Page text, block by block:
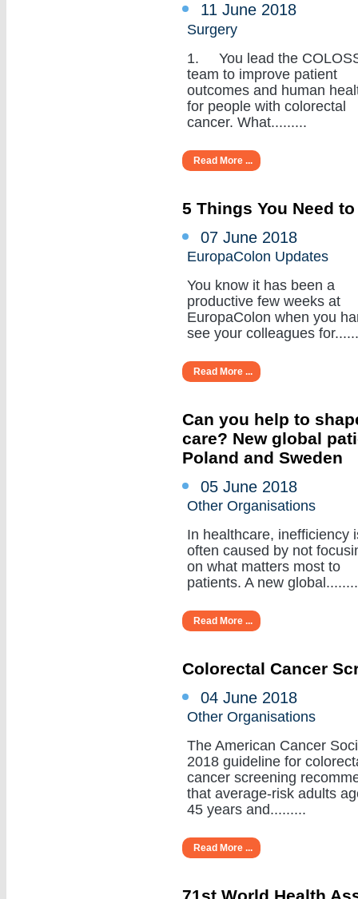
11 June 2018
Surgery
1. You lead the
team to improve patient
outcomes and human
for people with colorectal
cancer. What.........
Read More ...
5 Things You Need
07 June 2018
EuropaColon Updates
You know it has been a
productive few weeks at
EuropaColon when you
see your colleagues
Read More ...
Can you help to
care? New global
Poland and Sweden
05 June 2018
Other Organisations
In healthcare, inefficiency
often caused by not
on what matters most to
patients. A new
Read More ...
Colorectal Cancer
04 June 2018
Other Organisations
The American Cancer
2018 guideline for
cancer screening
that average-risk adults
45 years and.........
Read More ...